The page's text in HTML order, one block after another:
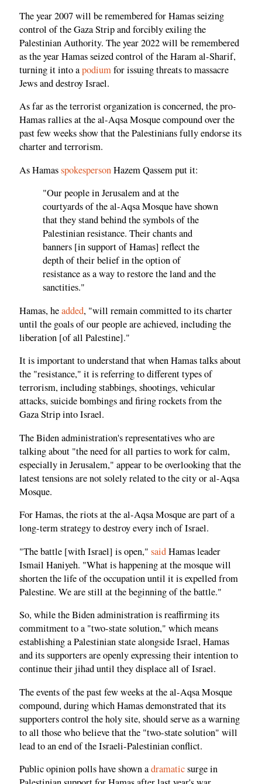
The year 2007 will be remembered for Hamas seizing
control of the Gaza Strip and forcibly exiling the
Palestinian Authority. The year 2022 will be remembered
as the year Hamas seized control of the Haram al-Sharif,
turning it into apodiumfor issuing threats to massacre
Jews and destroy Israel.
As far as the terrorist organization is concerned, the pro-
Hamas rallies at the al-Aqsa Mosque compound over the
past few weeks show that the Palestinians fully endorse its
charter and terrorism.
As HamasspokespersonHazem Qassem put it:
"Our people in Jerusalem and at the
courtyards of the al-Aqsa Mosque have shown
that they stand behind the symbols of the
Palestinian resistance. Their chants and
banners [in support of Hamas] reflect the
depth of their belief in the option of
resistance as a way to restore the land and the
sanctities."
Hamas, headded, "will remain committed to its charter
until the goals of our people are achieved, including the
liberation [of all Palestine]."
It is important to understand that when Hamas talks about
the "resistance," it is referring to different types of
terrorism, including stabbings, shootings, vehicular
attacks, suicide bombings and firing rockets from the
Gaza Strip into Israel.
The Biden administration's representatives who are
talking about "the need for all parties to work for calm,
especially in Jerusalem," appear to be overlooking that the
latest tensions are not solely related to the city or al-Aqsa
Mosque.
For Hamas, the riots at the al-Aqsa Mosque are part of a
long-term strategy to destroy every inch of Israel.
"The battle [with Israel] is open," saidHamas leader
Ismail Haniyeh. "What is happening at the mosque will
shorten the life of the occupation until it is expelled from
Palestine. We are still at the beginning of the battle."
So, while the Biden administration is reaffirming its
commitment to a "two-state solution," which means
establishing a Palestinian state alongside Israel, Hamas
and its supporters are openly expressing their intention to
continue their jihad until they displace all of Israel.
The events of the past few weeks at the al-Aqsa Mosque
compound, during which Hamas demonstrated that its
supporters control the holy site, should serve as a warning
to all those who believe that the "two-state solution" will
lead to an end of the Israeli-Palestinian conflict.
Public opinion polls have shown adramaticsurge in